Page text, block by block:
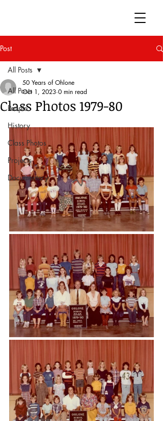
Post
All Posts
People
History
Class Photos
Projects
Documentary
All Posts
Class Photos 1979-80
50 Years of Ohlone
Oct 1, 2023 0 min read